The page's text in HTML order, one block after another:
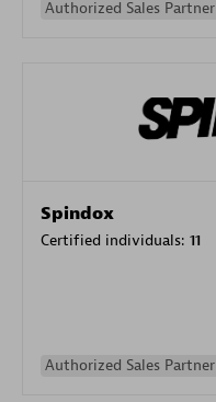
Authorized Sales Partner
Spindox
Certified individuals: 11
Authorized Sales Partner